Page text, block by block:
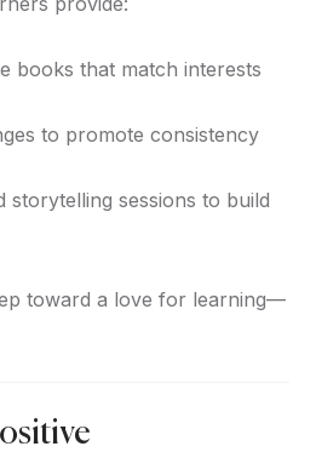
books that match interests
to promote consistency
storytelling sessions to build
toward a love for learning—